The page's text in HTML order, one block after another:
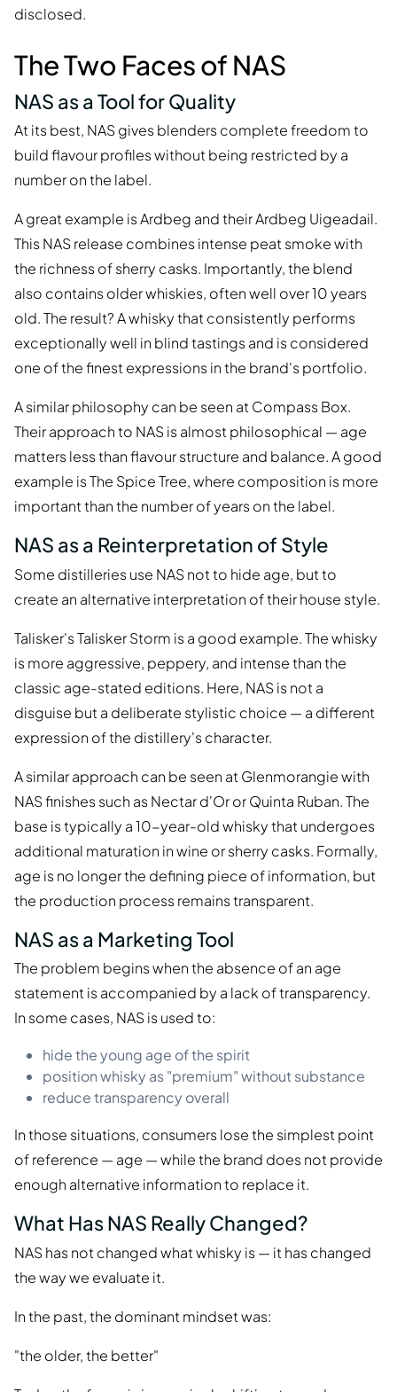
disclosed.
The Two Faces of NAS
NAS as a Tool for Quality
At its best, NAS gives blenders complete freedom to
build flavour profiles without being restricted by a
number on the label.
A great example is Ardbeg and their Ardbeg Uigeadail.
This NAS release combines intense peat smoke with
the richness of sherry casks. Importantly, the blend
also contains older whiskies, often well over 10 years
old. The result? A whisky that consistently performs
exceptionally well in blind tastings and is considered
one of the finest expressions in the brand's portfolio.
A similar philosophy can be seen at Compass Box.
Their approach to NAS is almost philosophical — age
matters less than flavour structure and balance. A good
example is The Spice Tree, where composition is more
important than the number of years on the label.
NAS as a Reinterpretation of Style
Some distilleries use NAS not to hide age, but to
create an alternative interpretation of their house style.
Talisker's Talisker Storm is a good example. The whisky
is more aggressive, peppery, and intense than the
classic age-stated editions. Here, NAS is not a
disguise but a deliberate stylistic choice — a different
expression of the distillery's character.
A similar approach can be seen at Glenmorangie with
NAS finishes such as Nectar d'Or or Quinta Ruban. The
base is typically a 10-year-old whisky that undergoes
additional maturation in wine or sherry casks. Formally,
age is no longer the defining piece of information, but
the production process remains transparent.
NAS as a Marketing Tool
The problem begins when the absence of an age
statement is accompanied by a lack of transparency.
In some cases, NAS is used to:
hide the young age of the spirit
position whisky as "premium" without substance
reduce transparency overall
In those situations, consumers lose the simplest point
of reference — age — while the brand does not provide
enough alternative information to replace it.
What Has NAS Really Changed?
NAS has not changed what whisky is — it has changed
the way we evaluate it.
In the past, the dominant mindset was:
"the older, the better"